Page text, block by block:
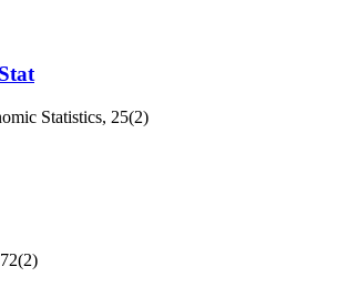
Statistics, 25(2)